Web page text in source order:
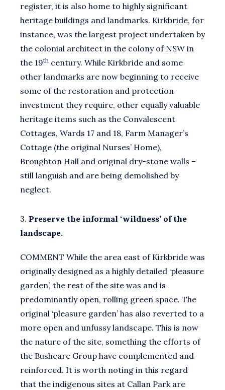
register, it is also home to highly significant
heritage buildings and landmarks. Kirkbride, for
instance, was the largest project undertaken by
the colonial architect in the colony of NSW in
the 19th century. While Kirkbride and some
other landmarks are now beginning to receive
some of the restoration and protection
investment they require, other equally valuable
heritage items such as the Convalescent
Cottages, Wards 17 and 18, Farm Manager’s
Cottage (the original Nurses’ Home),
Broughton Hall and original dry-stone walls –
still languish and are being demolished by
neglect.
3. Preserve the informal ‘wildness’ of the
landscape.
COMMENT While the area east of Kirkbride was
originally designed as a highly detailed ‘pleasure
garden’, the rest of the site was and is
predominantly open, rolling green space. The
original ‘pleasure garden’ has also reverted to a
more open and unfussy landscape. This is now
the nature of the site, something the efforts of
the Bushcare Group have complemented and
reinforced. It is worth noting in this regard
that the indigenous sites at Callan Park are